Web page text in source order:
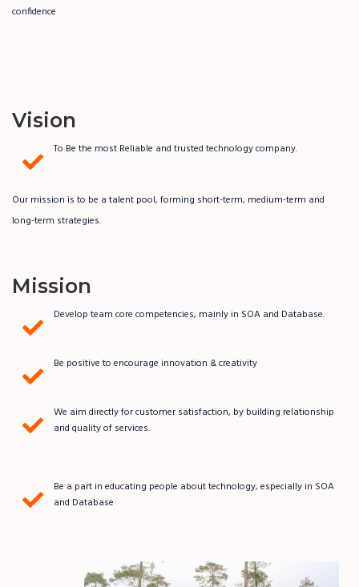
confidence
Vision
To Be the most Reliable and trusted technology company.
Our mission is to be a talent pool, forming short-term, medium-term and
long-term strategies.
Mission
Develop team core competencies, mainly in SOA and Database.
Be positive to encourage innovation & creativity
We aim directly for customer satisfaction, by building relationship
and quality of services.
Be a part in educating people about technology, especially in SOA
and Database